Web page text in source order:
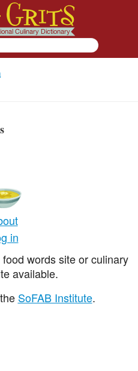
in
words site or culinary
available.
SoFAB Institute.